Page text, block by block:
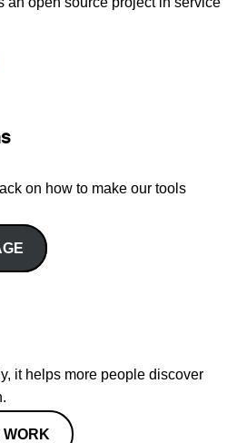
on how to make our tools
it helps more people discover
WORK